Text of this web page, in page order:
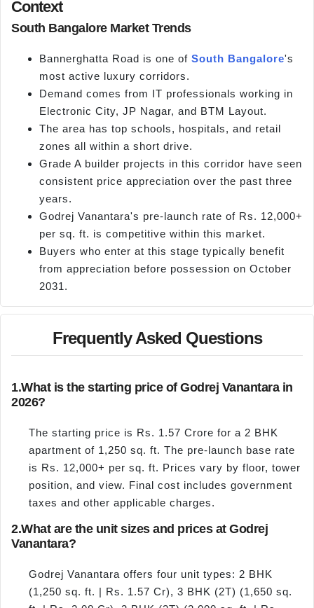
Context
South Bangalore Market Trends
Bannerghatta Road is one of South Bangalore's
most active luxury corridors.
Demand comes from IT professionals working in
Electronic City, JP Nagar, and BTM Layout.
The area has top schools, hospitals, and retail
zones all within a short drive.
Grade A builder projects in this corridor have seen
consistent price appreciation over the past three
years.
Godrej Vanantara's pre-launch rate of Rs. 12,000+
per sq. ft. is competitive within this market.
Buyers who enter at this stage typically benefit
from appreciation before possession on October
2031.
Frequently Asked Questions
1.What is the starting price of Godrej Vanantara in
2026?
The starting price is Rs. 1.57 Crore for a 2 BHK
apartment of 1,250 sq. ft. The pre-launch base rate
is Rs. 12,000+ per sq. ft. Prices vary by floor, tower
position, and view. Final cost includes government
taxes and other applicable charges.
2.What are the unit sizes and prices at Godrej
Vanantara?
Godrej Vanantara offers four unit types: 2 BHK
(1,250 sq. ft. | Rs. 1.57 Cr), 3 BHK (2T) (1,650 sq.